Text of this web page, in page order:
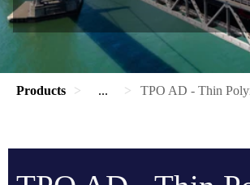
Products ... TPO AD - Thin